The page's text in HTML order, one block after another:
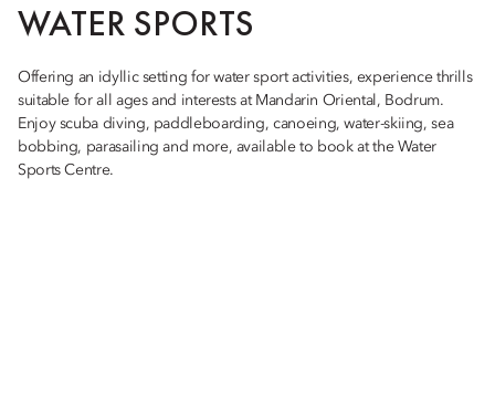
WATER SPORTS
Offering an idyllic setting for water sport activities, experience thrills
suitable for all ages and interests at Mandarin Oriental, Bodrum.
Enjoy scuba diving, paddleboarding, canoeing, water-skiing, sea
bobbing, parasailing and more, available to book at the Water
Sports Centre.